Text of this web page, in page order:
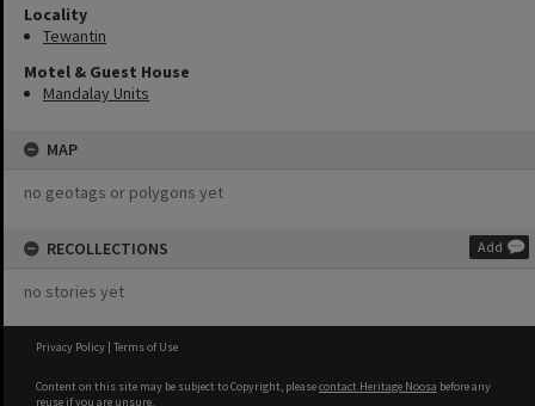
Locality
Tewantin
Motel & Guest House
Mandalay Units
MAP
no geotags or polygons yet
RECOLLECTIONS Add
no stories yet
Privacy Policy | Terms of Use
Content on this site may be subject to Copyright, pleasecontact Heritage Noosa before any
reuse if you are unsure.